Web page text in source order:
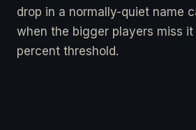
drop in a normally-quiet name
when the bigger players miss it
percent threshold.